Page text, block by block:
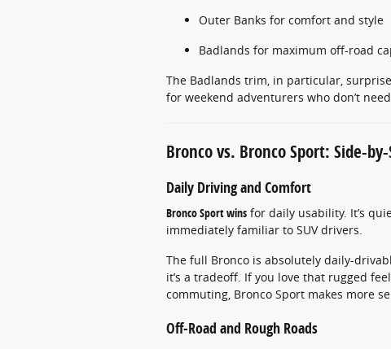
Outer Banks for comfort and style
Badlands for maximum off-road
The Badlands trim, in particular,
for weekend adventurers who don’t
Bronco vs. Bronco Sport: Side-
Daily Driving and Comfort
Bronco Sport wins for daily usability. It’s
immediately familiar to SUV drivers.
The full Bronco is absolutely daily-
it’s a tradeoff. If you love that rugged
commuting, Bronco Sport makes more
Off-Road and Rough Roads